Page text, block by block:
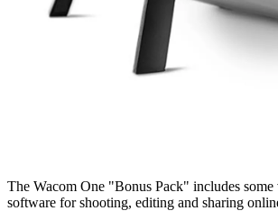
The Wacom One "Bonus Pack" includes
software for shooting, editing and sharing